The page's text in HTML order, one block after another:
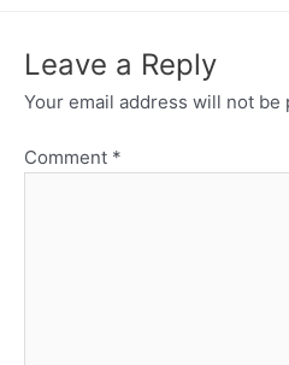
Leave a Reply
Your email address will not be
Comment *